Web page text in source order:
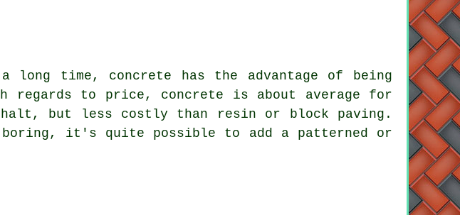
time, concrete has the advantage of being
regards to price, concrete is about average for
but less costly than resin or block paving.
it's quite possible to add a patterned or